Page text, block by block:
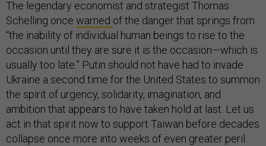
The legendary economist and strategist Thomas
Schelling once warned of the danger that springs from
“the inability of individual human beings to rise to the
occasion until they are sure it is the occasion—which is
usually too late.” Putin should not have had to invade
Ukraine a second time for the United States to summon
the spirit of urgency, solidarity, imagination, and
ambition that appears to have taken hold at last. Let us
act in that spirit now to support Taiwan before decades
collapse once more into weeks of even greater peril.